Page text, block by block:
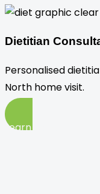
Dietitian
Personalised
North home visit.
Learn More